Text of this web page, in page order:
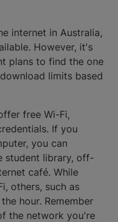
internet in Australia,
However, it's
plans to find the one
limits based
free Wi-Fi,
If you
you can
student library, off-
café. While
others, such as
hour. Remember
the network you're